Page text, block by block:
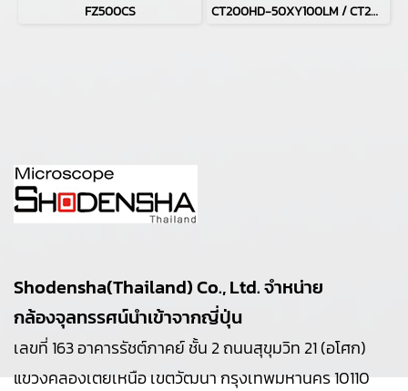
FZ500CS CT200HD-50XY100LM / CT200HD-H50XY100LM
Shodensha(Thailand) Co., Ltd. จำหน่าย
กล้องจุลทรรศน์นำเข้าจากญี่ปุ่น
เลขที่ 163 อาคารรัชต์ภาคย์ ชั้น 2 ถนนสุขุมวิท 21 (อโศก)
แขวงคลองเตยเหนือ เขตวัฒนา กรุงเทพมหานคร 10110